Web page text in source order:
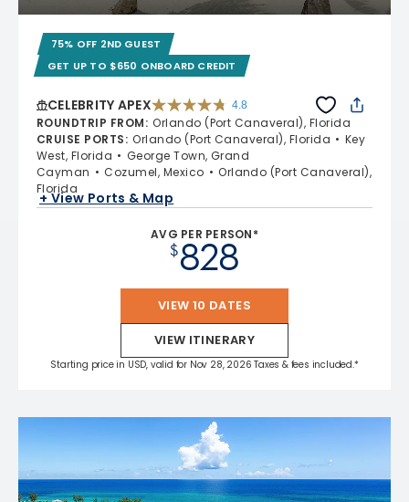
75% OFF 2ND GUEST
GET UP TO $650 ONBOARD CREDIT
CELEBRITY APEX 4.8
ROUNDTRIP FROM: Orlando (Port Canaveral), Florida
CRUISE PORTS: Orlando (Port Canaveral), Florida
Key
West, Florida
George Town, Grand
Cayman
Cozumel, Mexico
Orlando (Port Canaveral),
Florida
+ View Ports & Map
AVG PER PERSON*
$828
VIEW 10 DATES
VIEW ITINERARY
Starting price in USD, valid for Nov 28, 2026 Taxes & fees included.*